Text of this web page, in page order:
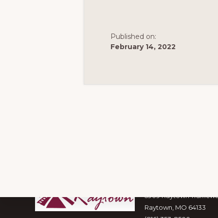
Published on:
February 14, 2022
5909 Raytown
Raytown, MO 64133